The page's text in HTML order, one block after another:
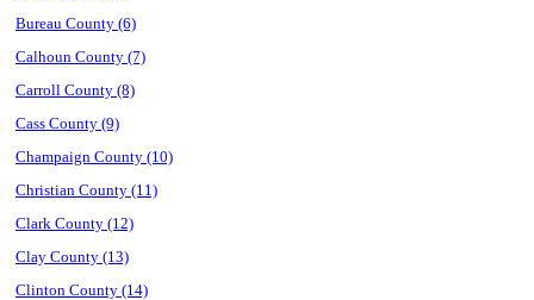
Bureau County (6)
Calhoun County (7)
Carroll County (8)
Cass County (9)
Champaign County (10)
Christian County (11)
Clark County (12)
Clay County (13)
Clinton County (14)